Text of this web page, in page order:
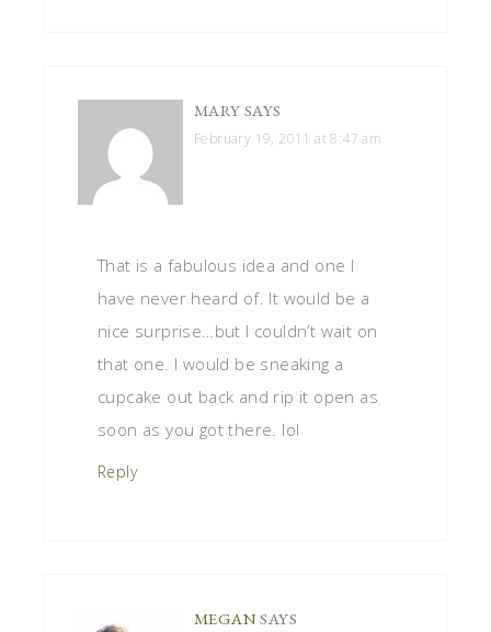
MARY SAYS
February 19, 2011 at 8:47 am
That is a fabulous idea and one I
have never heard of. It would be a
nice surprise…but I couldn’t wait on
that one. I would be sneaking a
cupcake out back and rip it open as
soon as you got there. lol
Reply
MEGANSAYS